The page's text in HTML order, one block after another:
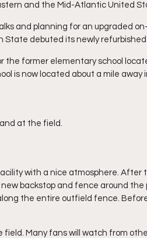
and the Mid-Atlantic United
and planning for an upgraded
State debuted its newly refurbished
the former elementary school
is now located about a mile away
at the field.
with a nice atmosphere.
new backstop and fence around
the entire outfield fence.
Many fans will watch from